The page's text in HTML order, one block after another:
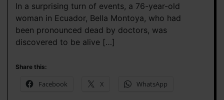
In a surprising turn of events, a 76-year-old
woman in Ecuador, Bella Montoya, who had
been pronounced dead by doctors, was
discovered to be alive […]
Share this:
Facebook X WhatsApp